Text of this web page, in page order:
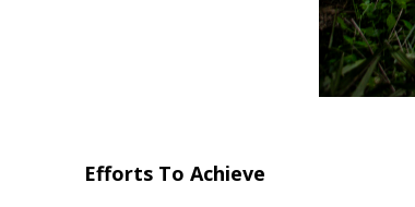
Efforts To Achieve